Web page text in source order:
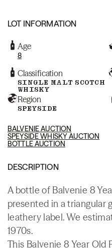
LOT INFORMATION
Age
8
Classification
SINGLE MALT SCOTCH
WHISKY
Region
SPEYSIDE
BALVENIE AUCTION
SPEYSIDE WHISKY AUCTION
BOTTLE AUCTION
DESCRIPTION
A bottle of Balvenie 8
presented in a triangular
leathery label. We
1970s.
This Balvenie 8 Year Old